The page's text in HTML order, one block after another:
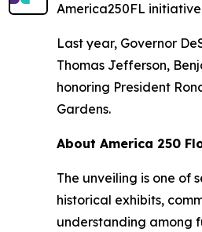
America250FL
Last year, Governor
Thomas Jefferson,
honoring President
Gardens.
About America 250
The unveiling is one of
historical exhibits,
understanding among